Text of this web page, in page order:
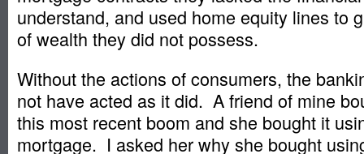
understand, and used home equity lines to
of wealth they did not possess.
Without the actions of consumers, the
not have acted as it did. A friend of mine
this most recent boom and she bought it
mortgage. I asked her why she bought